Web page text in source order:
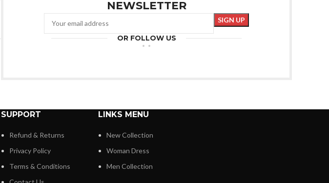
NEWSLETTER
OR FOLLOW US
SUPPORT
Refund & Returns
Privacy Policy
Terms & Conditions
LINKS MENU
New Collection
Woman Dress
Men Collection